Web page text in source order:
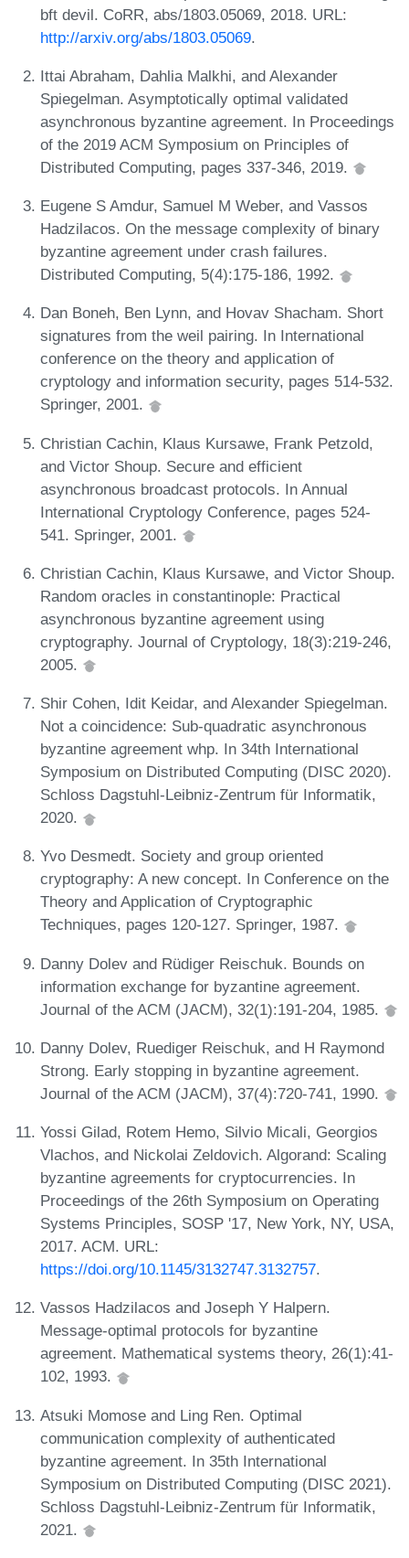
bft devil. CoRR, abs/1803.05069, 2018. URL:
http://arxiv.org/abs/1803.05069.
Ittai Abraham, Dahlia Malkhi, and Alexander
Spiegelman. Asymptotically optimal validated
asynchronous byzantine agreement. In Proceedings
of the 2019 ACM Symposium on Principles of
Distributed Computing, pages 337-346, 2019.
Eugene S Amdur, Samuel M Weber, and Vassos
Hadzilacos. On the message complexity of binary
byzantine agreement under crash failures.
Distributed Computing, 5(4):175-186, 1992.
Dan Boneh, Ben Lynn, and Hovav Shacham. Short
signatures from the weil pairing. In International
conference on the theory and application of
cryptology and information security, pages 514-532.
Springer, 2001.
Christian Cachin, Klaus Kursawe, Frank Petzold,
and Victor Shoup. Secure and efficient
asynchronous broadcast protocols. In Annual
International Cryptology Conference, pages 524-
541. Springer, 2001.
Christian Cachin, Klaus Kursawe, and Victor Shoup.
Random oracles in constantinople: Practical
asynchronous byzantine agreement using
cryptography. Journal of Cryptology, 18(3):219-246,
2005.
Shir Cohen, Idit Keidar, and Alexander Spiegelman.
Not a coincidence: Sub-quadratic asynchronous
byzantine agreement whp. In 34th International
Symposium on Distributed Computing (DISC 2020).
Schloss Dagstuhl-Leibniz-Zentrum für Informatik,
2020.
Yvo Desmedt. Society and group oriented
cryptography: A new concept. In Conference on the
Theory and Application of Cryptographic
Techniques, pages 120-127. Springer, 1987.
Danny Dolev and Rüdiger Reischuk. Bounds on
information exchange for byzantine agreement.
Journal of the ACM (JACM), 32(1):191-204, 1985.
Danny Dolev, Ruediger Reischuk, and H Raymond
Strong. Early stopping in byzantine agreement.
Journal of the ACM (JACM), 37(4):720-741, 1990.
Yossi Gilad, Rotem Hemo, Silvio Micali, Georgios
Vlachos, and Nickolai Zeldovich. Algorand: Scaling
byzantine agreements for cryptocurrencies. In
Proceedings of the 26th Symposium on Operating
Systems Principles, SOSP '17, New York, NY, USA,
2017. ACM. URL:
https://doi.org/10.1145/3132747.3132757.
Vassos Hadzilacos and Joseph Y Halpern.
Message-optimal protocols for byzantine
agreement. Mathematical systems theory, 26(1):41-
102, 1993.
Atsuki Momose and Ling Ren. Optimal
communication complexity of authenticated
byzantine agreement. In 35th International
Symposium on Distributed Computing (DISC 2021).
Schloss Dagstuhl-Leibniz-Zentrum für Informatik,
2021.